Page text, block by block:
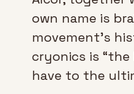
own name is
movement’s
cryonics is
have to the